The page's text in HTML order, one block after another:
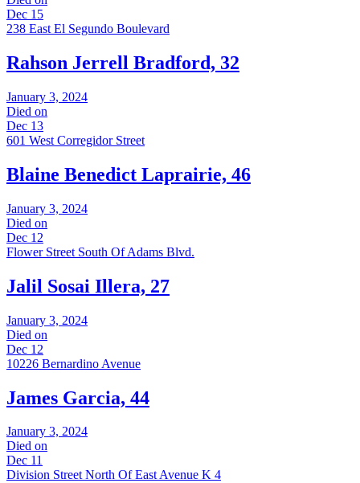
Dec 15
238 East El Segundo Boulevard
Rahson Jerrell Bradford, 32
January 3, 2024
Died on
Dec 13
601 West Corregidor Street
Blaine Benedict Laprairie, 46
January 3, 2024
Died on
Dec 12
Flower Street South Of Adams Blvd.
Jalil Sosai Illera, 27
January 3, 2024
Died on
Dec 12
10226 Bernardino Avenue
James Garcia, 44
January 3, 2024
Died on
Dec 11
Division Street North Of East Avenue K 4